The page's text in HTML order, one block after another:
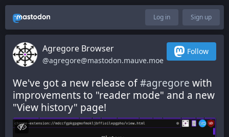
Log in Sign up
Agregore Browser
@agregore@mastodon.mauve.moe
Follow
We've got a new release of #agregore with
improvements to "reader mode" and a new
"View history" page!